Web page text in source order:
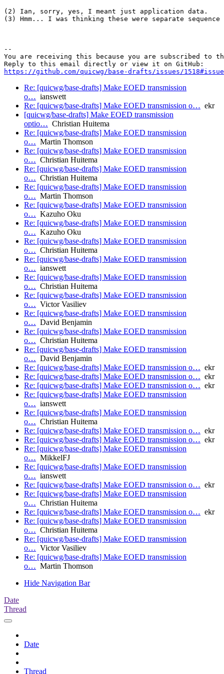
(2) Ian, sorry, yes, I meant just application data.
(3) Hmm... I was thinking these were separate
--
You are receiving this because you are subscribed to
https://github.com/quicwg/base-drafts/issues/
Re: [quicwg/base-drafts] Make EOED transmission
o… ianswett
Re: [quicwg/base-drafts] Make EOED transmission o… ekr
[quicwg/base-drafts] Make EOED transmission
optio… Christian Huitema
Re: [quicwg/base-drafts] Make EOED transmission
o… Martin Thomson
Re: [quicwg/base-drafts] Make EOED transmission
o… Christian Huitema
Re: [quicwg/base-drafts] Make EOED transmission
o… Christian Huitema
Re: [quicwg/base-drafts] Make EOED transmission
o… Martin Thomson
Re: [quicwg/base-drafts] Make EOED transmission
o… Kazuho Oku
Re: [quicwg/base-drafts] Make EOED transmission
o… Kazuho Oku
Re: [quicwg/base-drafts] Make EOED transmission
o… Christian Huitema
Re: [quicwg/base-drafts] Make EOED transmission
o… ianswett
Re: [quicwg/base-drafts] Make EOED transmission
o… Christian Huitema
Re: [quicwg/base-drafts] Make EOED transmission
o… Victor Vasiliev
Re: [quicwg/base-drafts] Make EOED transmission
o… David Benjamin
Re: [quicwg/base-drafts] Make EOED transmission
o… Christian Huitema
Re: [quicwg/base-drafts] Make EOED transmission
o… David Benjamin
Re: [quicwg/base-drafts] Make EOED transmission o… ekr
Re: [quicwg/base-drafts] Make EOED transmission o… ekr
Re: [quicwg/base-drafts] Make EOED transmission o… ekr
Re: [quicwg/base-drafts] Make EOED transmission
o… ianswett
Re: [quicwg/base-drafts] Make EOED transmission
o… Christian Huitema
Re: [quicwg/base-drafts] Make EOED transmission o… ekr
Re: [quicwg/base-drafts] Make EOED transmission o… ekr
Re: [quicwg/base-drafts] Make EOED transmission
o… MikkelFJ
Re: [quicwg/base-drafts] Make EOED transmission
o… ianswett
Re: [quicwg/base-drafts] Make EOED transmission o… ekr
Re: [quicwg/base-drafts] Make EOED transmission
o… Christian Huitema
Re: [quicwg/base-drafts] Make EOED transmission o… ekr
Re: [quicwg/base-drafts] Make EOED transmission
o… Christian Huitema
Re: [quicwg/base-drafts] Make EOED transmission
o… Victor Vasiliev
Re: [quicwg/base-drafts] Make EOED transmission
o… Martin Thomson
Hide Navigation Bar
Date
Thread
Date
Thread